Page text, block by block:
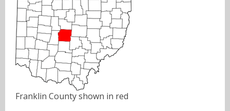
Franklin County shown in red